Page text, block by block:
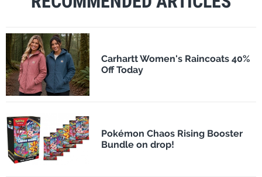
Carhartt Women's Raincoats 40%
Off Today
Pokémon Chaos Rising Booster
Bundle on drop!